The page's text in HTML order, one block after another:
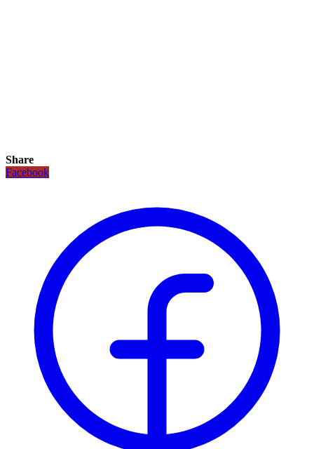
Share
Facebook